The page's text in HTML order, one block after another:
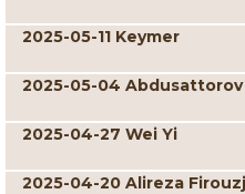
2025-05-11 Keymer
2025-05-04 Abdusattorov
2025-04-27 Wei Yi
2025-04-20 Alireza